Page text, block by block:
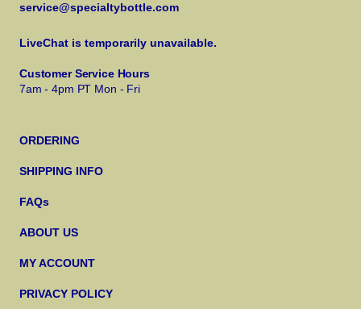
service@specialtybottle.com
LiveChat is temporarily unavailable.
Customer Service Hours
7am - 4pm PT Mon - Fri
ORDERING
SHIPPING INFO
FAQs
ABOUT US
MY ACCOUNT
PRIVACY POLICY